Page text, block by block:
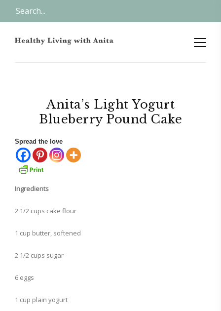
Anita’s Light Yogurt
Blueberry Pound Cake
Spread the love
Ingredients
2 1/2 cups cake flour
1 cup butter, softened
2 1/2 cups sugar
6 eggs
1 cup plain yogurt